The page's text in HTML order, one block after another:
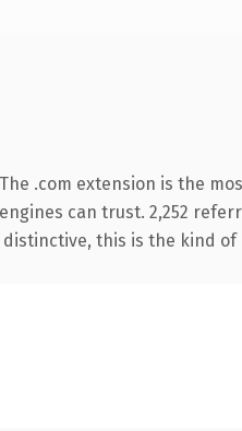
.com extension is the
can trust. 2,252
this is the kind